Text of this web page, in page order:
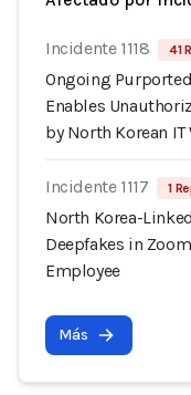
Incidente 1118 41
Ongoing
Enables
by North Korean IT
Incidente 1117 1
North Korea-
Deepfakes in
Employee
Más